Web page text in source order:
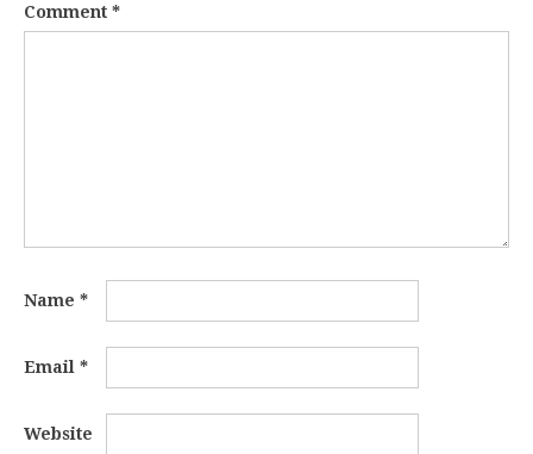
Comment *
Name *
Email *
Website